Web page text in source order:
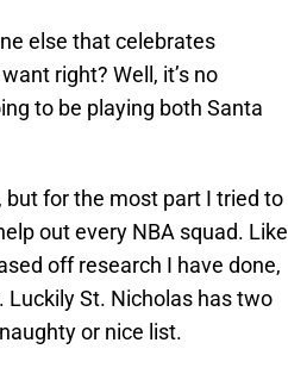
else that celebrates
right? Well, it’s no
to be playing both Santa
for the most part I tried to
out every NBA squad. Like
off research I have done,
Luckily St. Nicholas has two
or nice list.